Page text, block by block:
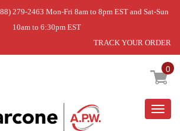
279-2463 Mon-Fri 8am to 8pm EST and Sat-Sun
10am to 6:30pm EST
TRACK YOUR ORDER
0